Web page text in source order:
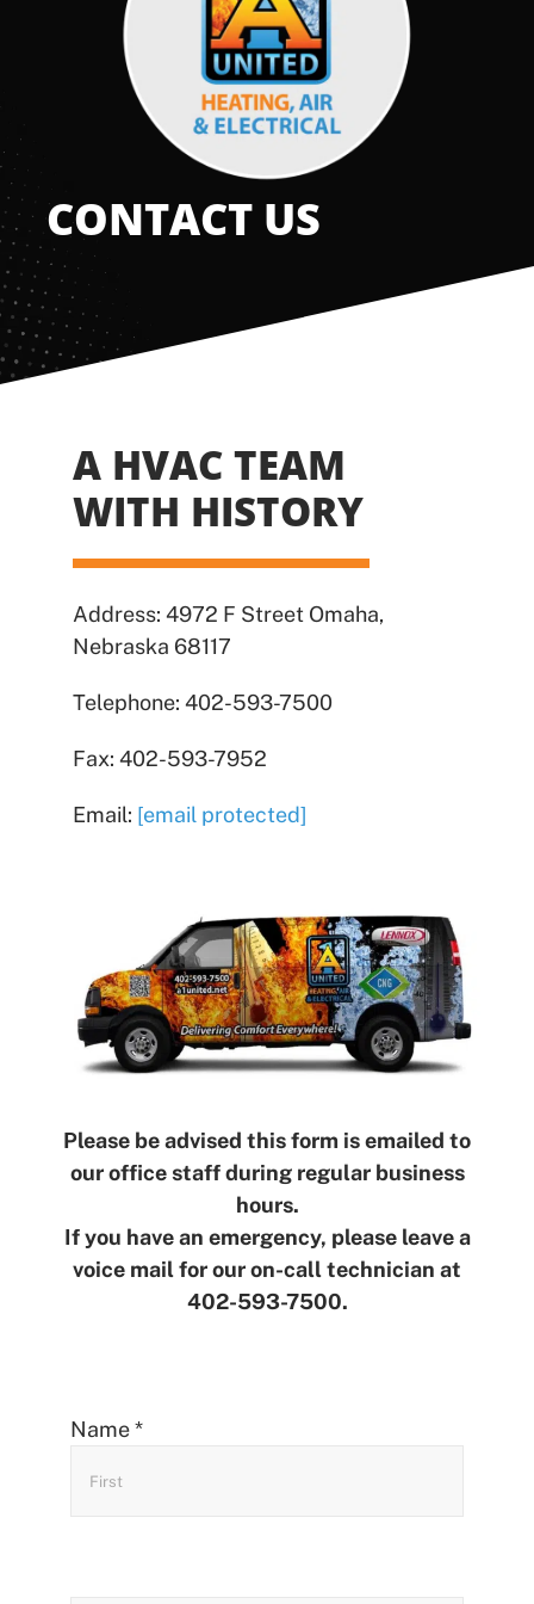
Air Filter Reminder
Search
CONTACT US
A HVAC TEAM
WITH HISTORY
Address: 4972 F Street Omaha,
Nebraska 68117
Telephone: 402-593-7500
Fax: 402-593-7952
Email: [email protected]
Please be advised this form is emailed to
our office staff during regular business
hours.
If you have an emergency, please leave a
voice mail for our on-call technician at
402-593-7500.
Us
Name*